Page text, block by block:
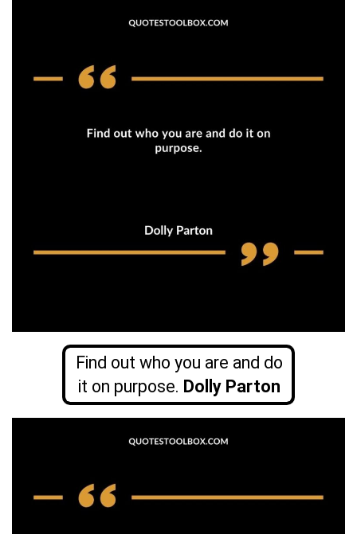
Find out who you are and do
it on purpose. Dolly Parton